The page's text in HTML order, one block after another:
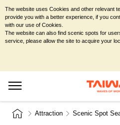
Attraction Scenic Spot
The website uses Cookies and other relevant
provide you with a better experience, if you
with our use of Cookies.
The website can also find scenic spots for
service, please allow the site to acquire your